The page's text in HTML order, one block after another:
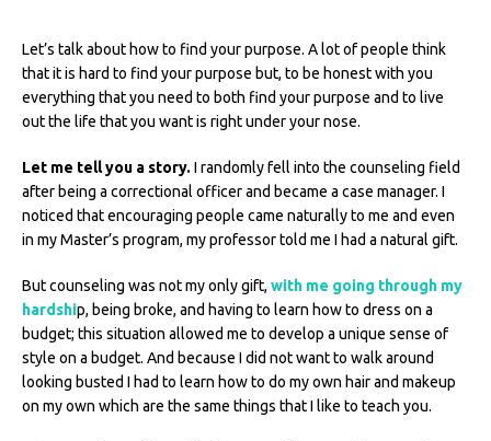
Let’s talk about how to find your purpose. A lot of people think
that it is hard to find your purpose but, to be honest with you
everything that you need to both find your purpose and to live
out the life that you want is right under your nose.
Let me tell you a story. I randomly fell into the counseling field
after being a correctional officer and became a case manager. I
noticed that encouraging people came naturally to me and even
in my Master’s program, my professor told me I had a natural gift.
But counseling was not my only gift, with me going through my
hardship, being broke, and having to learn how to dress on a
budget; this situation allowed me to develop a unique sense of
style on a budget. And because I did not want to walk around
looking busted I had to learn how to do my own hair and makeup
on my own which are the same things that I like to teach you.